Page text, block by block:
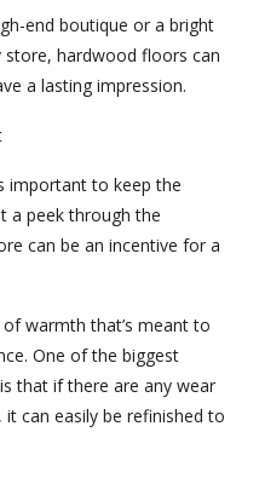
end boutique or a bright
hardwood floors can
a lasting impression.
important to keep the
a peek through the
can be an incentive for a
warmth that’s meant to
One of the biggest
that if there are any wear
can easily be refinished to